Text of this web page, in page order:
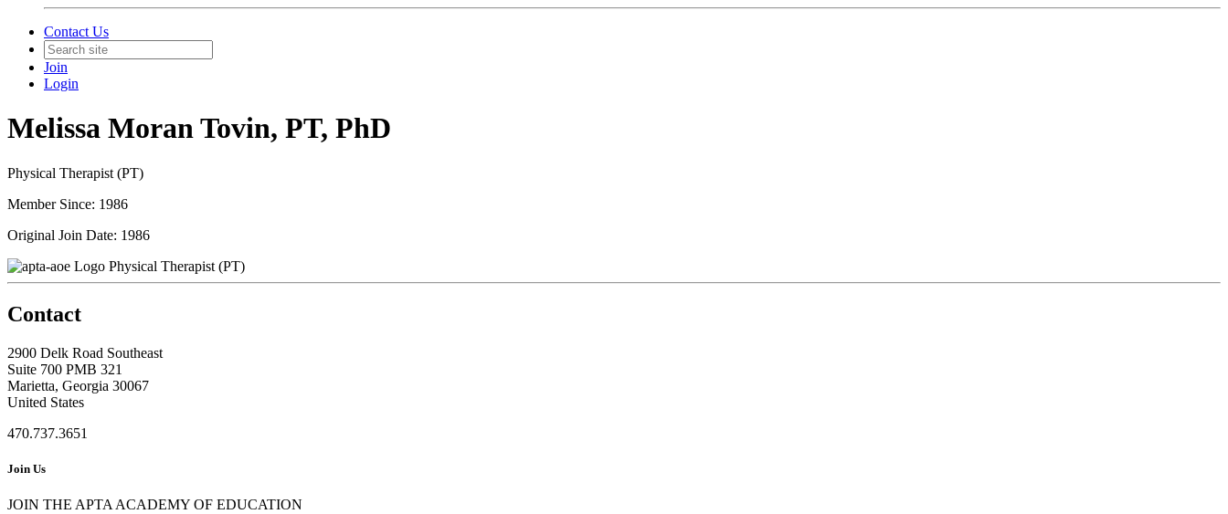
Contact Us
Join
Login
Melissa Moran Tovin, PT, PhD
Physical Therapist (PT)
Member Since: 1986
Original Join Date: 1986
Physical Therapist (PT)
Contact
2900 Delk Road Southeast
Suite 700 PMB 321
Marietta, Georgia 30067
United States
470.737.3651
Join Us
JOIN THE APTA ACADEMY OF EDUCATION